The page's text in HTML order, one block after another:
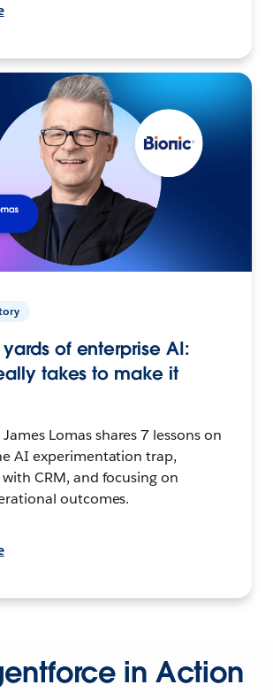
yards of enterprise AI:
takes to make it
Lomas shares 7 lessons on
AI experimentation trap,
CRM, and focusing on
outcomes.
in Action